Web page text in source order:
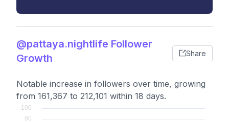
@pattaya.nightlife Follower
Growth
Share
Notable increase in followers over time, growing
from 161,367 to 212,101 within 18 days.